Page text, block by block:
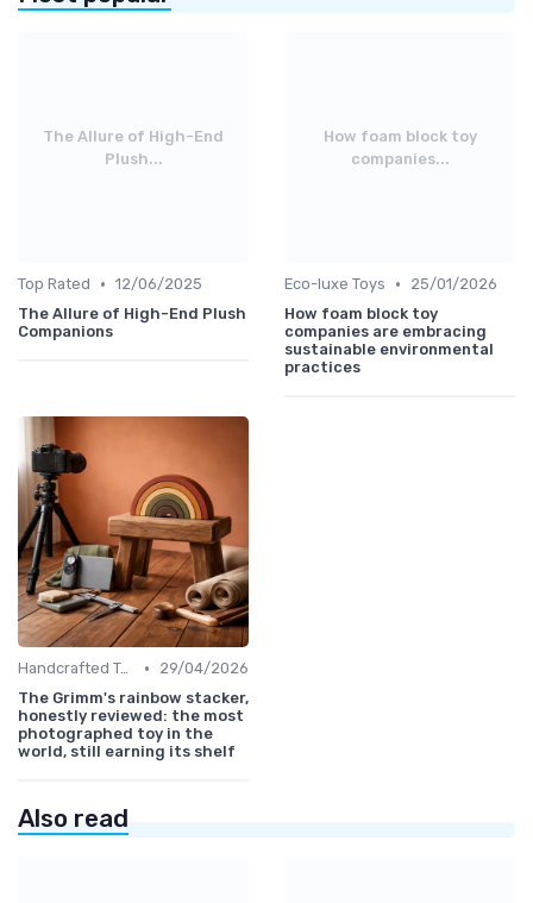
The Allure of High-End
Plush...
Top Rated • 12/06/2025
The Allure of High-End Plush
Companions
How foam block toy
companies...
Eco-luxe Toys •
25/01/2026
How foam block toy
companies are embracing
sustainable environmental
practices
Handcrafted Toys •
29/04/2026
The Grimm's rainbow stacker,
honestly reviewed: the most
photographed toy in the
world, still earning its shelf
Also read